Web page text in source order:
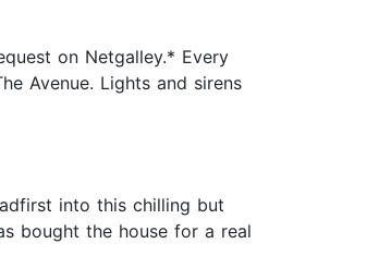
on Netgalley.* Every
Avenue. Lights and sirens
into this chilling but
bought the house for a real